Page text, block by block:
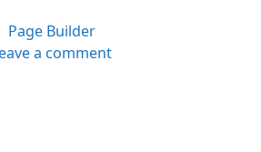
Categories
Page Builder
a comment